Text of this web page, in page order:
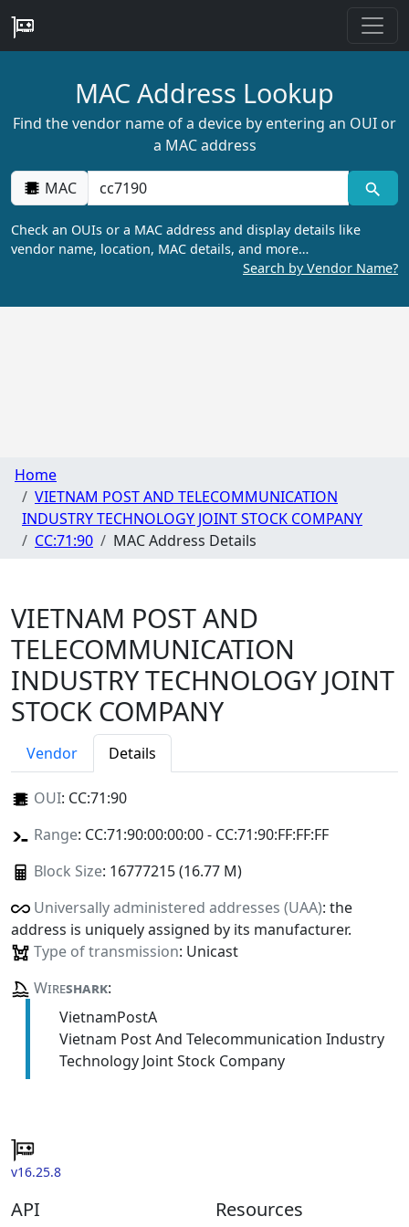
MAC Address Lookup
Find the vendor name of a device by entering an OUI or
a MAC address
MAC
Check an OUIs or a MAC address and display details like
vendor name, location, MAC details, and more…
Search by Vendor Name?
Home
VIETNAM POST AND TELECOMMUNICATION
INDUSTRY TECHNOLOGY JOINT STOCK COMPANY
CC:71:90
MAC Address Details
VIETNAM POST AND
TELECOMMUNICATION
INDUSTRY TECHNOLOGY JOINT
STOCK COMPANY
Vendor Details
OUI: CC:71:90
Range: CC:71:90:00:00:00 - CC:71:90:FF:FF:FF
Block Size: 16777215 (16.77 M)
Universally administered addresses (UAA): the
address is uniquely assigned by its manufacturer.
Type of transmission: Unicast
Wireshark:
VietnamPostA
Vietnam Post And Telecommunication Industry
Technology Joint Stock Company
v16.25.8
API Resources